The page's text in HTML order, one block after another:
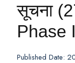
सूचना
Phase
Published Date: